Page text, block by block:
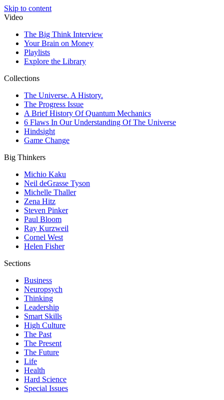
Skip to content
Video
The Big Think Interview
Your Brain on Money
Playlists
Explore the Library
Collections
The Universe. A History.
The Progress Issue
A Brief History Of Quantum Mechanics
6 Flaws In Our Understanding Of The Universe
Hindsight
Game Change
Big Thinkers
Michio Kaku
Neil deGrasse Tyson
Michelle Thaller
Zena Hitz
Steven Pinker
Paul Bloom
Ray Kurzweil
Cornel West
Helen Fisher
Sections
Business
Neuropsych
Thinking
Leadership
Smart Skills
High Culture
The Past
The Present
The Future
Life
Health
Hard Science
Special Issues